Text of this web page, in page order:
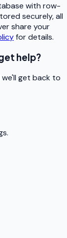
with row-
securely, all
share your
for details.
help?
we'll get back to